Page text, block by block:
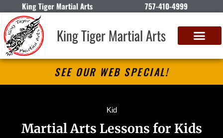
King Tiger Martial Arts 757-410-4999
King Tiger Martial Arts
SEE OUR WEB SPECIAL!
Kid
Martial Arts Lessons for Kids